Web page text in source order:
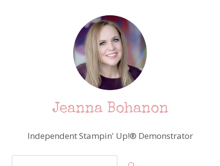
Jeanna Bohanon
Independent Stampin' Up!® Demonstrator